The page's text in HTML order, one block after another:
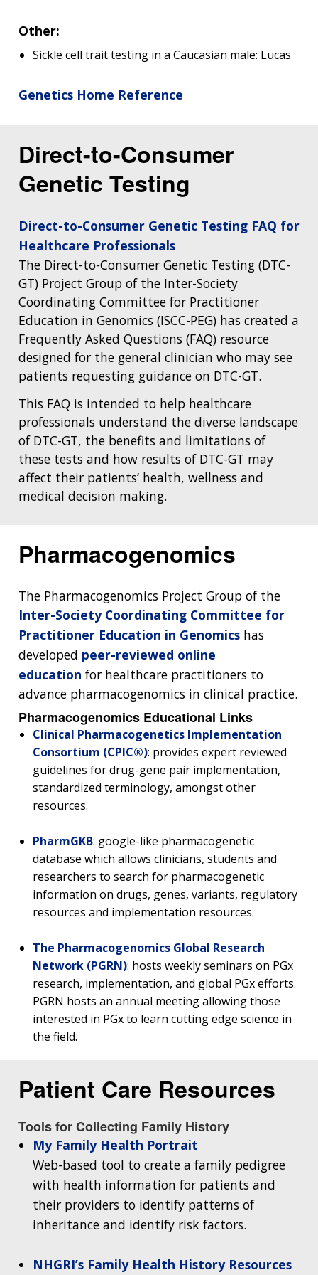
RESEARCH
FUNDING
RESEARCH
AT NHGRI
ABOUT
NEWS &
EVENTS
ABOUT
NHGRI
Other:
Sickle cell trait testing in a Caucasian male: Lucas
Genetics Home Reference
Direct-to-Consumer
Genetic Testing
Direct-to-Consumer Genetic Testing FAQ for
Healthcare Professionals
The Direct-to-Consumer Genetic Testing (DTC-
GT) Project Group of the Inter-Society
Coordinating Committee for Practitioner
Education in Genomics (ISCC-PEG) has created a
Frequently Asked Questions (FAQ) resource
designed for the general clinician who may see
patients requesting guidance on DTC-GT.
This FAQ is intended to help healthcare
professionals understand the diverse landscape
of DTC-GT, the benefits and limitations of
these tests and how results of DTC-GT may
affect their patients’ health, wellness and
medical decision making.
Pharmacogenomics
The Pharmacogenomics Project Group of the
Inter-Society Coordinating Committee for
Practitioner Education in Genomics has
developed peer-reviewed online
education for healthcare practitioners to
advance pharmacogenomics in clinical practice.
Pharmacogenomics Educational Links
Clinical Pharmacogenetics Implementation
Consortium (CPIC®): provides expert reviewed
guidelines for drug-gene pair implementation,
standardized terminology, amongst other
resources.
PharmGKB: google-like pharmacogenetic
database which allows clinicians, students and
researchers to search for pharmacogenetic
information on drugs, genes, variants, regulatory
resources and implementation resources.
The Pharmacogenomics Global Research
Network (PGRN): hosts weekly seminars on PGx
research, implementation, and global PGx efforts.
PGRN hosts an annual meeting allowing those
interested in PGx to learn cutting edge science in
the field.
Patient Care Resources
Tools for Collecting Family History
My Family Health Portrait
Web-based tool to create a family pedigree
with health information for patients and
their providers to identify patterns of
inheritance and identify risk factors.
NHGRI’s Family Health History Resources